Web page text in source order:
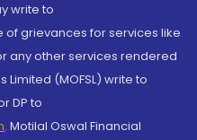
write to
grievances for services like
any other services rendered
Limited (MOFSL) write to
DP to
, Motilal Oswal Financial